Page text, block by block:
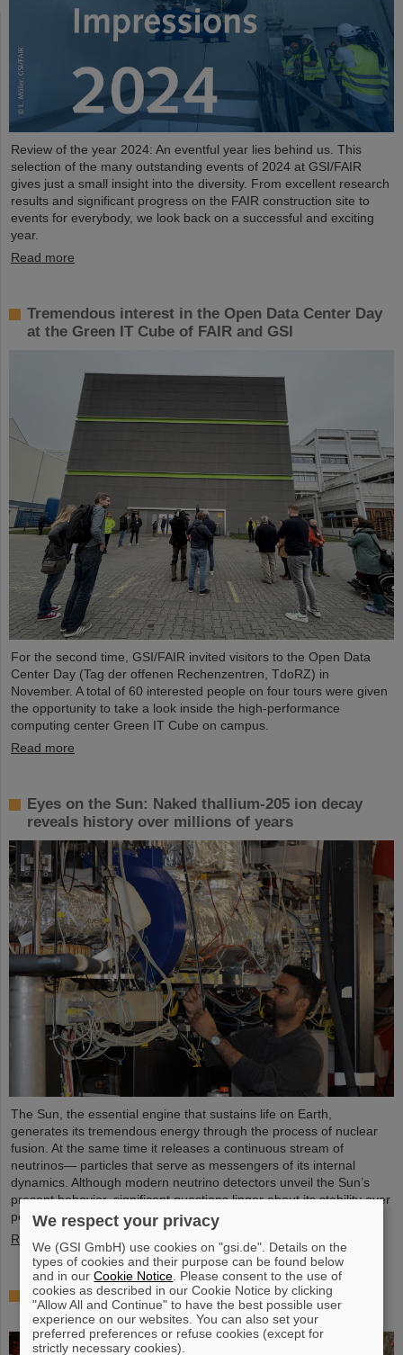
Review of the year 2024: An eventful year lies behind us. This
selection of the many outstanding events of 2024 at GSI/FAIR
gives just a small insight into the diversity. From excellent research
results and significant progress on the FAIR construction site to
events for everybody, we look back on a successful and exciting
year.
Read more
Tremendous interest in the Open Data Center Day
at the Green IT Cube of FAIR and GSI
For the second time, GSI/FAIR invited visitors to the Open Data
Center Day (Tag der offenen Rechenzentren, TdoRZ) in
November. A total of 60 interested people on four tours were given
the opportunity to take a look inside the high-performance
computing center Green IT Cube on campus.
Read more
Eyes on the Sun: Naked thallium-205 ion decay
reveals history over millions of years
The Sun, the essential engine that sustains life on Earth,
generates its tremendous energy through the process of nuclear
fusion. At the same time it releases a continuous stream of
neutrinos— particles that serve as messengers of its internal
dynamics. Although modern neutrino detectors unveil the Sun’s
present behavior, significant questions linger about its stability over
periods of millions of years—a timeframe that spans ...
Read more
Brilliant progress: First tank section of the new
Alvarez successfully copper-plated
We respect your privacy
We (GSI GmbH) use cookies on "gsi.de". Details on the
types of cookies and their purpose can be found below
and in ourCookie Notice . Please consent to the use of
cookies as described in our Cookie Notice by clicking
"Allow All and Continue" to have the best possible user
experience on our websites. You can also set your
preferred preferences or refuse cookies (except for
strictly necessary cookies).